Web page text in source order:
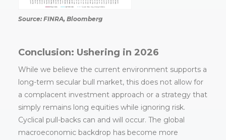
Source: FINRA, Bloomberg
Conclusion: Ushering in 2026
While we believe the current environment supports a
long-term secular bull market, this does not allow for
a complacent investment approach or a strategy that
simply remains long equities while ignoring risk.
Cyclical pull-backs can and will occur. The global
macroeconomic backdrop has become more